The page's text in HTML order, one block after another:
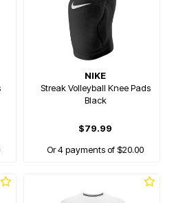
NIKE
Streak Volleyball Knee Pads
Black
$79.99
Or 4 payments of $20.00